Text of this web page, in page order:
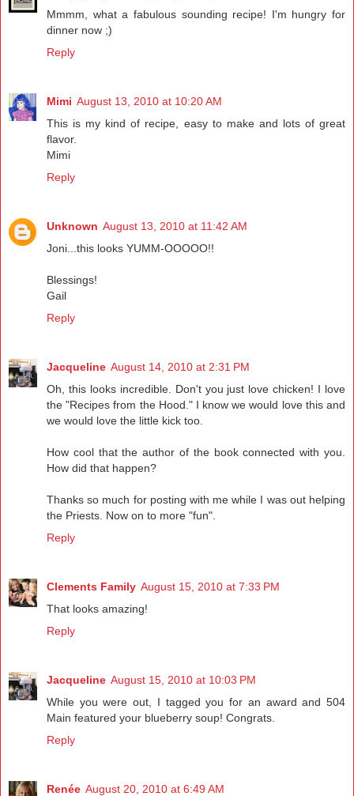
Mmmm, what a fabulous sounding recipe! I'm hungry for
dinner now ;)
Reply
Mimi August 13, 2010 at 10:20 AM
This is my kind of recipe, easy to make and lots of great
flavor.
Mimi
Reply
Unknown August 13, 2010 at 11:42 AM
Joni...this looks YUMM-OOOOO!!
Blessings!
Gail
Reply
Jacqueline August 14, 2010 at 2:31 PM
Oh, this looks incredible. Don't you just love chicken! I love
the "Recipes from the Hood." I know we would love this and
we would love the little kick too.
How cool that the author of the book connected with you.
How did that happen?
Thanks so much for posting with me while I was out helping
the Priests. Now on to more "fun".
Reply
Clements Family August 15, 2010 at 7:33 PM
That looks amazing!
Reply
Jacqueline August 15, 2010 at 10:03 PM
While you were out, I tagged you for an award and 504
Main featured your blueberry soup! Congrats.
Reply
Renée August 20, 2010 at 6:49 AM